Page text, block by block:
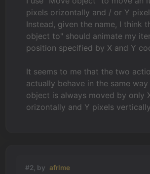
pixels orizontally and / or Y
Instead, given the name, I think
object to" should animate my
position specified by X and Y
It seems to me that the two
actually behave in the same
object is always moved by only
orizontally and Y pixels
#2, by afrlme